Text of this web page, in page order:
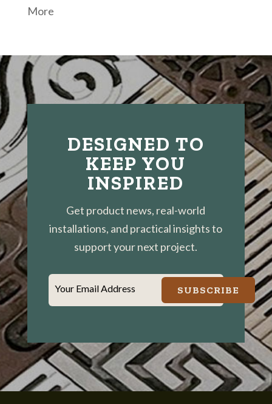
More
DESIGNED TO
KEEP YOU
INSPIRED
Get product news, real-world
installations, and practical insights to
support your next project.
Your Email Address SUBSCRIBE